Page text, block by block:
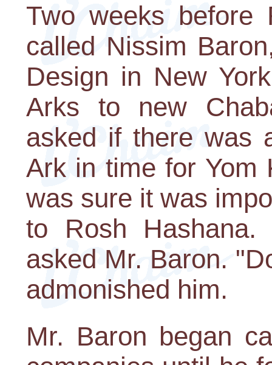
Two weeks before
called Nissim
Design in New
Arks to new
asked if there was
Ark in time for Yom
was sure it was
to Rosh
asked Mr. Baron.
admonished him.
Mr. Baron began